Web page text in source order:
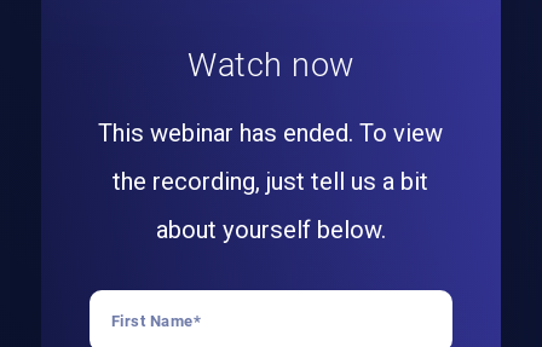
Watch now
This webinar has ended. To view
the recording, just tell us a bit
about yourself below.